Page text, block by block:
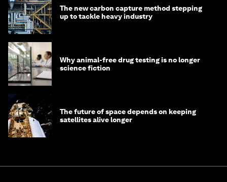
The new carbon capture method stepping
up to tackle heavy industry
Why animal-free drug testing is no longer
science fiction
The future of space depends on keeping
satellites alive longer